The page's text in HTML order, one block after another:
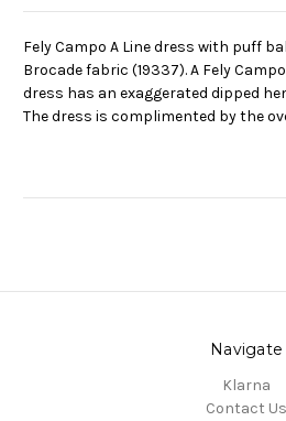
Fely Campo A Line dress with puff
Brocade fabric (19337). A Fely
dress has an exaggerated dipped
The dress is complimented by the
Navigate
Klarna
Contact Us